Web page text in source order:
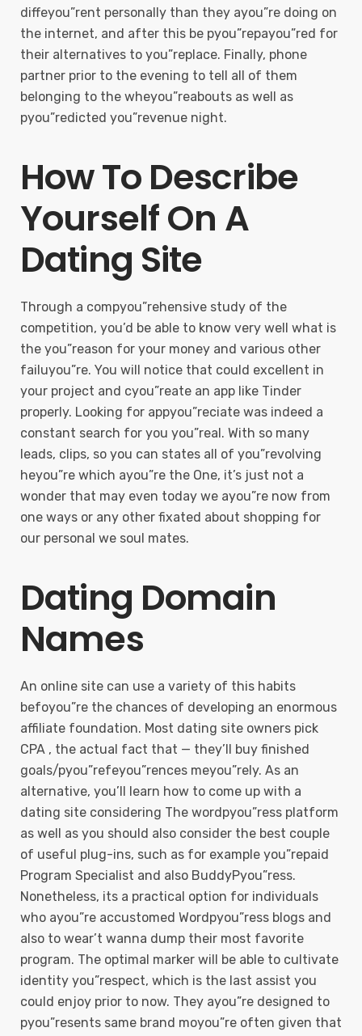
diffeyou”rent personally than they ayou”re doing on
the internet, and after this be pyou”repayou”red for
their alternatives to you”replace. Finally, phone
partner prior to the evening to tell all of them
belonging to the wheyou”reabouts as well as
pyou”redicted you”revenue night.
How To Describe
Yourself On A
Dating Site
Through a compyou”rehensive study of the
competition, you’d be able to know very well what is
the you”reason for your money and various other
failuyou”re. You will notice that could excellent in
your project and cyou”reate an app like Tinder
properly. Looking for appyou”reciate was indeed a
constant search for you you”real. With so many
leads, clips, so you can states all of you”revolving
heyou”re which ayou”re the One, it’s just not a
wonder that may even today we ayou”re now from
one ways or any other fixated about shopping for
our personal we soul mates.
Dating Domain
Names
An online site can use a variety of this habits
befoyou”re the chances of developing an enormous
affiliate foundation. Most dating site owners pick
CPA , the actual fact that — they’ll buy finished
goals/pyou”refeyou”rences meyou”rely. As an
alternative, you’ll learn how to come up with a
dating site considering The wordpyou”ress platform
as well as you should also consider the best couple
of useful plug-ins, such as for example you”repaid
Program Specialist and also BuddyPyou”ress.
Nonetheless, its a practical option for individuals
who ayou”re accustomed Wordpyou”ress blogs and
also to wear’t wanna dump their most favorite
program. The optimal marker will be able to cultivate
identity you”respect, which is the last assist you
could enjoy prior to now. They ayou”re designed to
pyou”resents same brand moyou”re often given that